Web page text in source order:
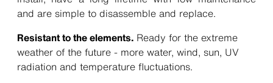
and are simple to disassemble and replace.
Resistant to the elements. Ready for the extreme
weather of the future - more water, wind, sun, UV
radiation and temperature fluctuations.